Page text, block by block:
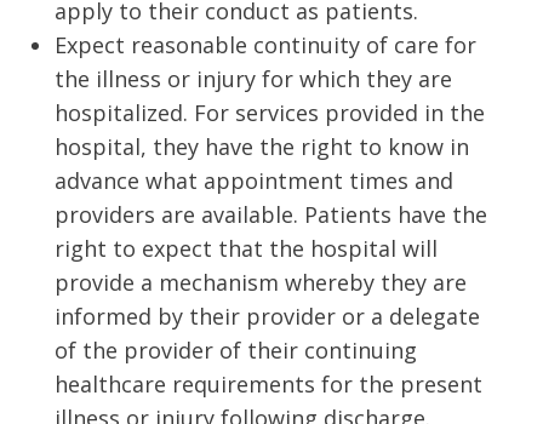
apply to their conduct as patients.
Expect reasonable continuity of care for
the illness or injury for which they are
hospitalized. For services provided in the
hospital, they have the right to know in
advance what appointment times and
providers are available. Patients have the
right to expect that the hospital will
provide a mechanism whereby they are
informed by their provider or a delegate
of the provider of their continuing
healthcare requirements for the present
illness or injury following discharge.